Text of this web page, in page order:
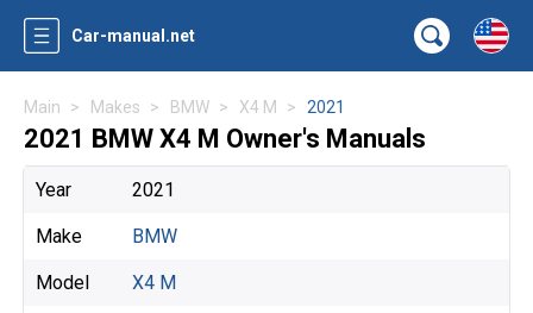
Car-manual.net
Main Makes BMW X4 M 2021
2021 BMW X4 M Owner's Manuals
Year 2021
Make BMW
Model X4 M